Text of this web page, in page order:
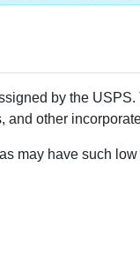
by the
and other
may have such